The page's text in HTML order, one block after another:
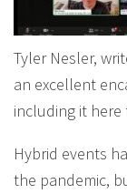
Tyler Nesler,
an excellent
including it here
Hybrid events
the pandemic,